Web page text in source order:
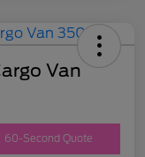
Van
60-Second Quote